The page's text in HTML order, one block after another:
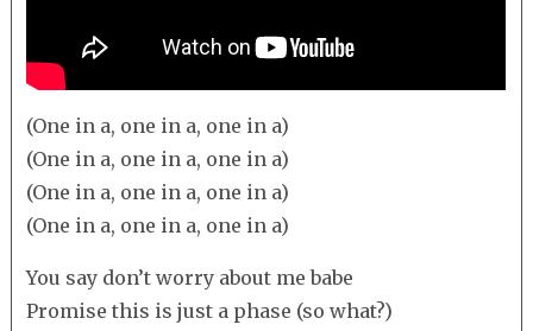
(One in a, one in a, one in a)
(One in a, one in a, one in a)
(One in a, one in a, one in a)
(One in a, one in a, one in a)
You say don’t worry about me babe
Promise this is just a phase (so what?)